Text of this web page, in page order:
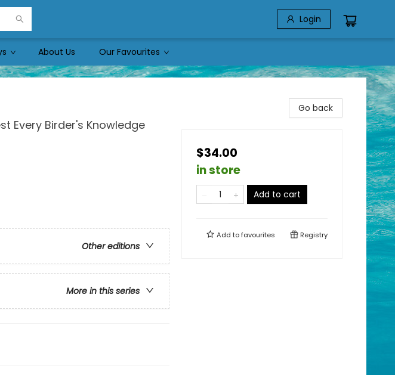
Login
About Us Our Favourites
Every Birder's Knowledge
Other editions
More in this series
Go back
$34.00
in store
Add to cart
Add tofavourites Registry